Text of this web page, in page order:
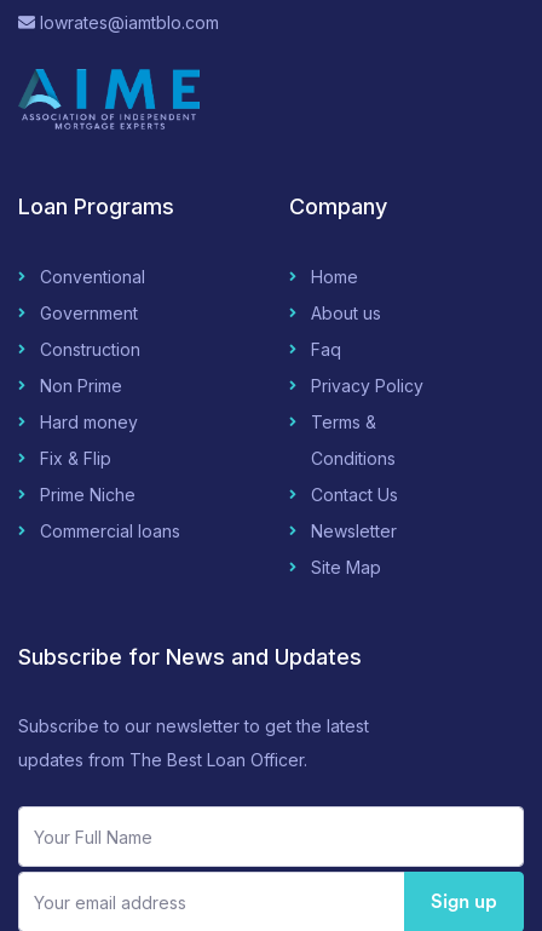
lowrates@iamtblo.com
Loan Programs
Conventional
Government
Construction
Non Prime
Hard money
Fix & Flip
Prime Niche
Commercial loans
Company
Home
About us
Faq
Privacy Policy
Terms &
Conditions
Contact Us
Newsletter
Site Map
Subscribe for News and Updates
Subscribe to our newsletter to get the latest
updates from The Best Loan Officer.
Sign up